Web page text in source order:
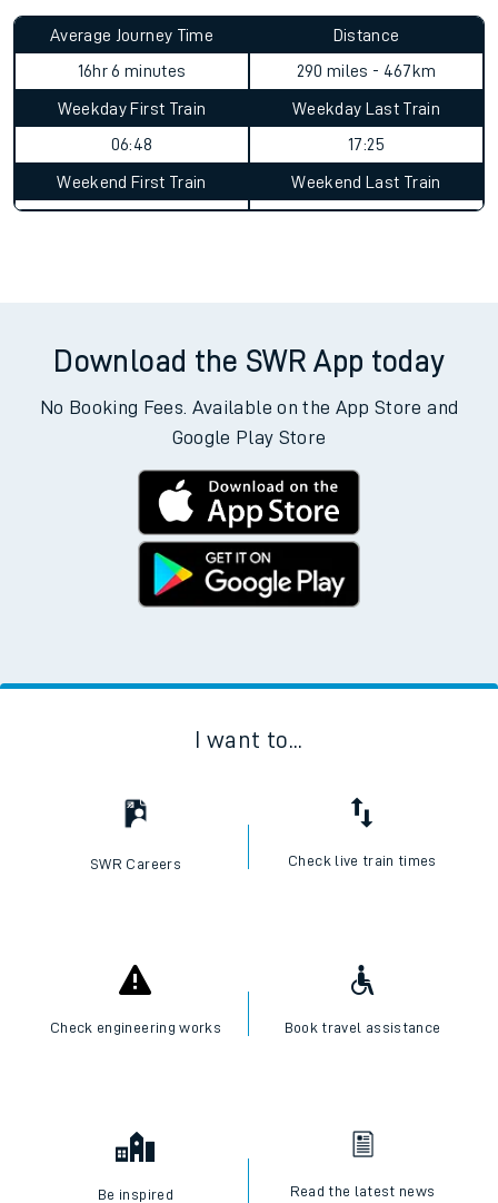
Average Journey Time
16hr 6 minutes
Distance
290 miles - 467km
Weekday First Train
06:48
Weekday Last Train
17:25
Weekend First Train Weekend Last Train
Download the SWR App today
No Booking Fees. Available on the App Store and
Google Play Store
I want to...
SWR Careers Check live train times
Check engineering works Book travel assistance
Be inspired Read the latest news